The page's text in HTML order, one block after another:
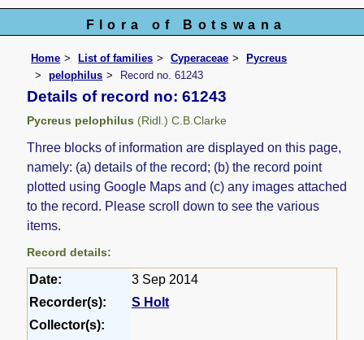
Flora of Botswana
Home List of families Cyperaceae
Pycreus
pelophilus
Record no. 61243
Details of record no: 61243
Pycreus pelophilus (Ridl.) C.B.Clarke
Three blocks of information are displayed on this page,
namely: (a) details of the record; (b) the record point
plotted using Google Maps and (c) any images attached
to the record. Please scroll down to see the various
items.
Record details:
Date:
3 Sep 2014
Recorder(s):
S Holt
Collector(s):